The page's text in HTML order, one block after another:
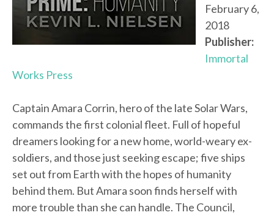
February 6,
2018
Publisher:
Immortal
Works Press
Captain Amara Corrin, hero of the late Solar Wars,
commands the first colonial fleet. Full of hopeful
dreamers looking for a new home, world-weary ex-
soldiers, and those just seeking escape; five ships
set out from Earth with the hopes of humanity
behind them. But Amara soon finds herself with
more trouble than she can handle. The Council,